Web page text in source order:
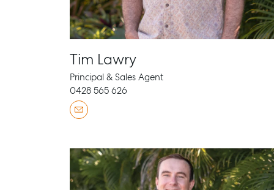
Tim Lawry
Principal & Sales Agent
0428 565 626